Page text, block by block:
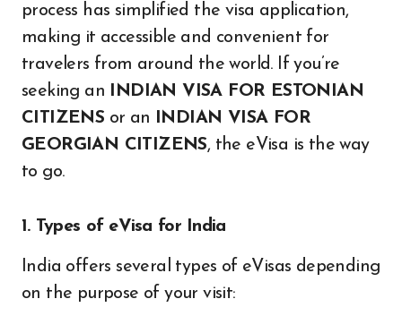
process has simplified the visa application,
making it accessible and convenient for
travelers from around the world. If you’re
seeking an
INDIAN VISA FOR ESTONIAN
CITIZENS or an
INDIAN VISA FOR
GEORGIAN CITIZENS, the eVisa is the way
to go.
1. Types of eVisa for India
India offers several types of eVisas depending
on the purpose of your visit: